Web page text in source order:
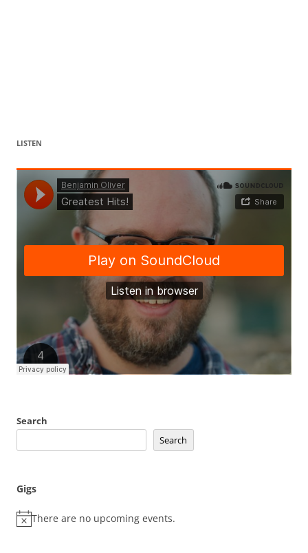
LISTEN
Search
Search
Gigs
There are no upcoming events.